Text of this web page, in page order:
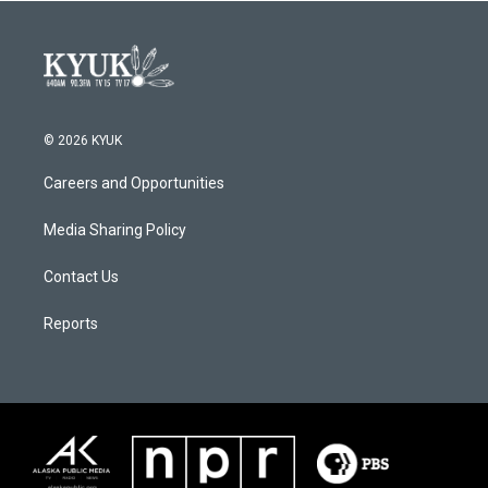
© 2026 KYUK
Careers and Opportunities
Media Sharing Policy
Contact Us
Reports